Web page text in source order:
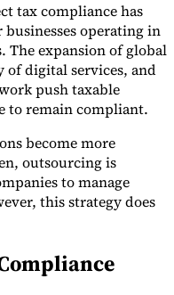
Gulf RegionHow to Build
tax compliance has
operating in
expansion of global
of digital services, and
push taxable
to remain compliant.
become more
outsourcing is
to manage
this strategy does